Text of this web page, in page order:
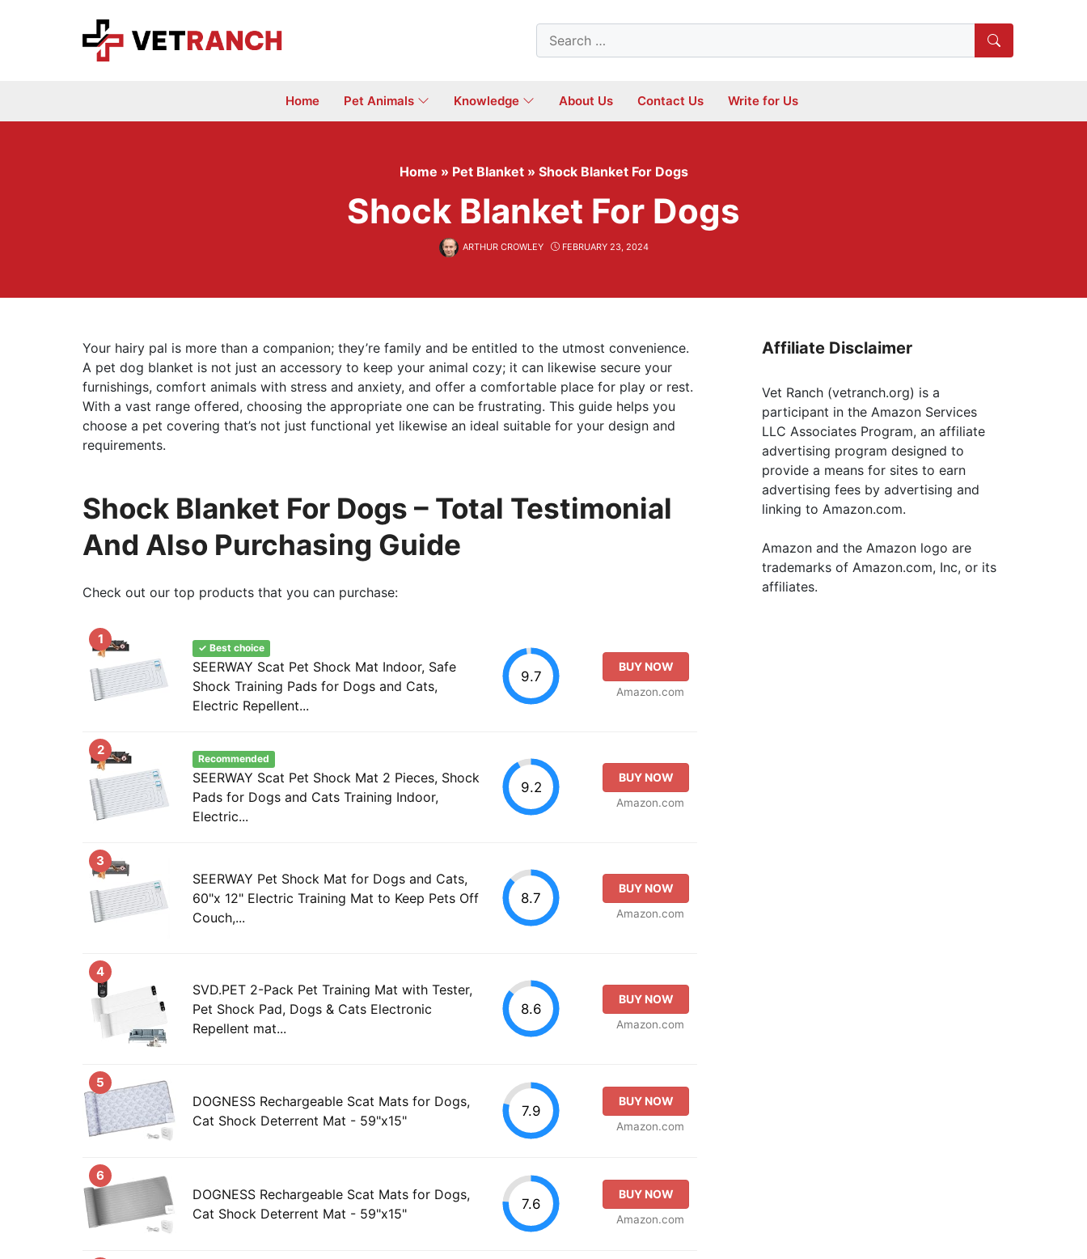
Search
for:
Home Pet Animals Knowledge About Us Contact Us Write for Us
Home » Pet Blanket » Shock Blanket For Dogs
Shock Blanket For Dogs
ARTHUR CROWLEY FEBRUARY 23, 2024
Your hairy pal is more than a companion; they’re family and be entitled to the utmost convenience.
A pet dog blanket is not just an accessory to keep your animal cozy; it can likewise secure your
furnishings, comfort animals with stress and anxiety, and offer a comfortable place for play or rest.
With a vast range offered, choosing the appropriate one can be frustrating. This guide helps you
choose a pet covering that’s not just functional yet likewise an ideal suitable for your design and
requirements.
Shock Blanket For Dogs – Total Testimonial
And Also Purchasing Guide
Check out our top products that you can purchase:
1
✓ Best choice
SEERWAY Scat Pet Shock Mat Indoor, Safe
Shock Training Pads for Dogs and Cats,
Electric Repellent...
9.7
BUY NOW
Amazon.com
2
Recommended
SEERWAY Scat Pet Shock Mat 2 Pieces, Shock
Pads for Dogs and Cats Training Indoor,
Electric...
9.2
BUY NOW
Amazon.com
3
SEERWAY Pet Shock Mat for Dogs and Cats,
60"x 12" Electric Training Mat to Keep Pets Off
Couch,...
8.7
BUY NOW
Amazon.com
4
SVD.PET 2-Pack Pet Training Mat with Tester,
Pet Shock Pad, Dogs & Cats Electronic
Repellent mat...
8.6
BUY NOW
Amazon.com
5
DOGNESS Rechargeable Scat Mats for Dogs,
Cat Shock Deterrent Mat - 59"x15"
7.9
BUY NOW
Amazon.com
6
DOGNESS Rechargeable Scat Mats for Dogs,
Cat Shock Deterrent Mat - 59"x15"
7.6
BUY NOW
Amazon.com
Affiliate Disclaimer
Vet Ranch (vetranch.org) is a
participant in the Amazon Services
LLC Associates Program, an affiliate
advertising program designed to
provide a means for sites to earn
advertising fees by advertising and
linking to Amazon.com.
Amazon and the Amazon logo are
trademarks of Amazon.com, Inc, or its
affiliates.